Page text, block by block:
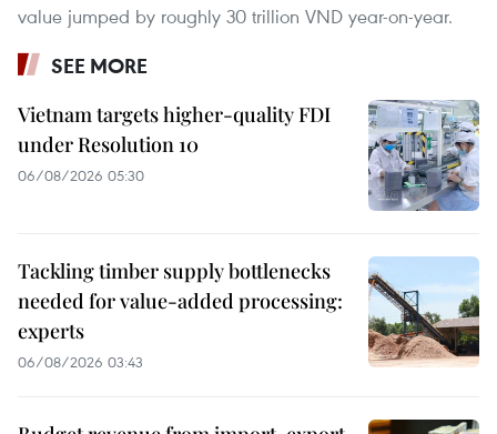
value jumped by roughly 30 trillion VND year-on-year.
SEE MORE
Vietnam targets higher-quality FDI
under Resolution 10
06/08/2026 05:30
Tackling timber supply bottlenecks
needed for value-added processing:
experts
06/08/2026 03:43